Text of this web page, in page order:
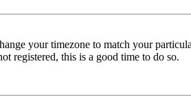
your timezone to match your
registered, this is a good time to do so.